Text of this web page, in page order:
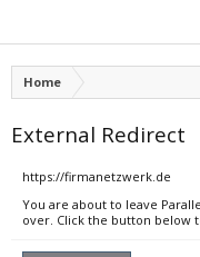
Home
External Redirect
https://firmanetzwerk.de
You are about to leave
over. Click the button below